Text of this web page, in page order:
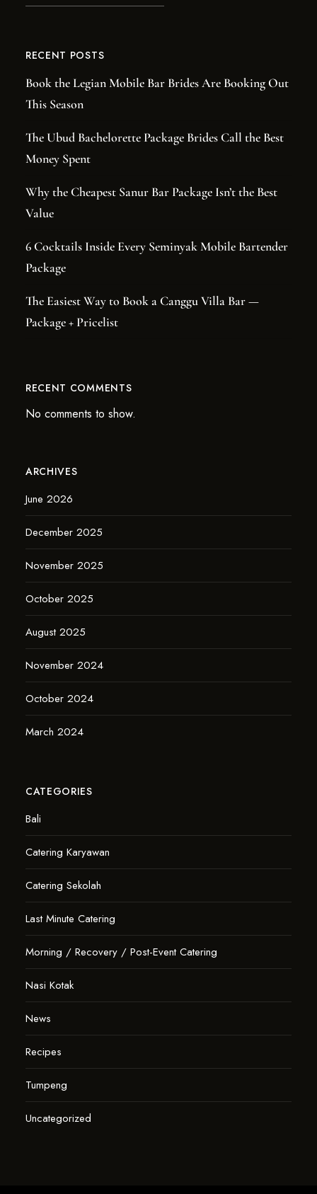
RECENT POSTS
Book the Legian Mobile Bar Brides Are Booking Out
This Season
The Ubud Bachelorette Package Brides Call the Best
Money Spent
Why the Cheapest Sanur Bar Package Isn’t the Best
Value
6 Cocktails Inside Every Seminyak Mobile Bartender
Package
The Easiest Way to Book a Canggu Villa Bar —
Package + Pricelist
RECENT COMMENTS
No comments to show.
ARCHIVES
June 2026
December 2025
November 2025
October 2025
August 2025
November 2024
October 2024
March 2024
CATEGORIES
Bali
Catering Karyawan
Catering Sekolah
Last Minute Catering
Morning / Recovery / Post-Event Catering
Nasi Kotak
News
Recipes
Tumpeng
Uncategorized